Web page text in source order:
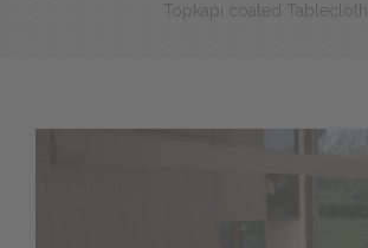
Topkapi coated Tablecloth